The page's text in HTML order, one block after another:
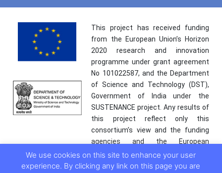
This project has received funding
from the European Union’s Horizon
2020 research and innovation
programme under grant agreement
No 101022587, and the Department
of Science and Technology (DST),
Government of India under the
SUSTENANCE project. Any results of
this project reflect only this
consortium’s view and the funding
agencies and the European
Commission are not responsible for
any use that may be made of the
We use cookies on this site to enhance your user
experience. By clicking any link on this page you are